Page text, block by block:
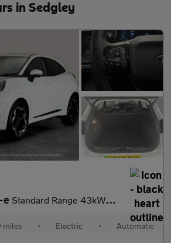
in Sedgley
e Standard Range 43kWh Premium (168 ps) - REV CAM - ADAS PACK
miles • Electric • Automatic